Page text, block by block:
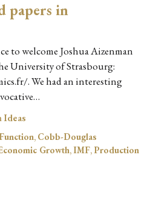
papers in
to welcome Joshua Aizenman
University of Strasbourg:
. We had an interesting
Ideas
, Cobb-Douglas
Growth,IMF,Production